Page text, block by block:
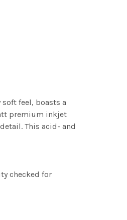
feel, boasts a
premium inkjet
This acid- and
checked for